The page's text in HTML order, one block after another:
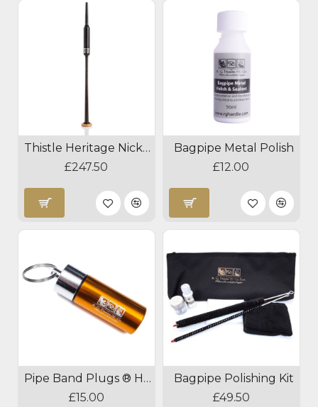
Thistle Heritage Nickel Blackwood Practice Chanter
£247.50
Bagpipe Metal Polish
£12.00
Pipe Band Plugs ® Hearing Protection
£15.00
Bagpipe Polishing Kit
£49.50